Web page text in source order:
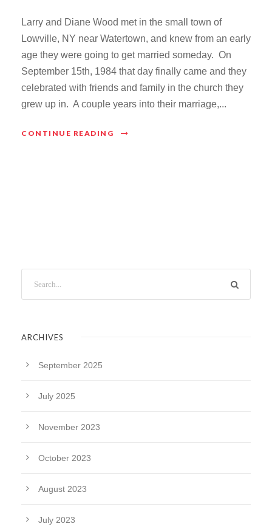
Larry and Diane Wood met in the small town of
Lowville, NY near Watertown, and knew from an early
age they were going to get married someday. On
September 15th, 1984 that day finally came and they
celebrated with friends and family in the church they
grew up in. A couple years into their marriage,...
CONTINUE READING
ARCHIVES
September 2025
July 2025
November 2023
October 2023
August 2023
July 2023